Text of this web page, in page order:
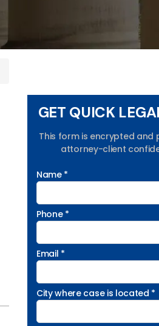
GET QUICK
This form is encrypted and
attorney-client
Name *
Phone *
Email *
City where case is located *